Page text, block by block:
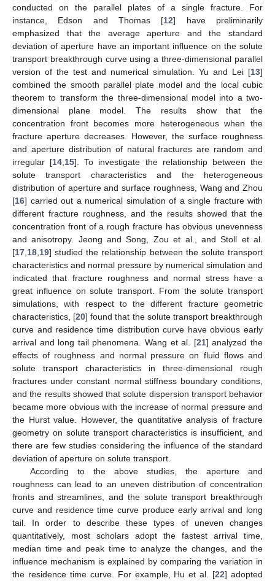
conducted on the parallel plates of a single fracture. For
instance, Edson and Thomas [12] have preliminarily
emphasized that the average aperture and the standard
deviation of aperture have an important influence on the solute
transport breakthrough curve using a three-dimensional parallel
version of the test and numerical simulation. Yu and Lei [13]
combined the smooth parallel plate model and the local cubic
theorem to transform the three-dimensional model into a two-
dimensional plane model. The results show that the
concentration front becomes more heterogeneous when the
fracture aperture decreases. However, the surface roughness
and aperture distribution of natural fractures are random and
irregular [14 15]. To investigate the relationship between the
solute transport characteristics and the heterogeneous
distribution of aperture and surface roughness, Wang and Zhou
[16] carried out a numerical simulation of a single fracture with
different fracture roughness, and the results showed that the
concentration front of a rough fracture has obvious unevenness
and anisotropy. Jeong and Song, Zou et al., and Stoll et al.
[17 18 19] studied the relationship between the solute transport
characteristics and normal pressure by numerical simulation and
indicated that fracture roughness and normal stress have a
great influence on solute transport. From the solute transport
simulations, with respect to the different fracture geometric
characteristics, [20] found that the solute transport breakthrough
curve and residence time distribution curve have obvious early
arrival and long tail phenomena. Wang et al. [21] analyzed the
effects of roughness and normal pressure on fluid flows and
solute transport characteristics in three-dimensional rough
fractures under constant normal stiffness boundary conditions,
and the results showed that solute dispersion transport behavior
became more obvious with the increase of normal pressure and
the Hurst value. However, the quantitative analysis of fracture
geometry on solute transport characteristics is insufficient, and
there are few studies considering the influence of the standard
deviation of aperture on solute transport.
According to the above studies, the aperture and
roughness can lead to an uneven distribution of concentration
fronts and streamlines, and the solute transport breakthrough
curve and residence time curve produce early arrival and long
tail. In order to describe these types of uneven changes
quantitatively, most scholars adopt the fastest arrival time,
median time and peak time to analyze the changes, and the
influence mechanism is explained by comparing the variation in
the residence time curve. For example, Hu et al. [22] adopted